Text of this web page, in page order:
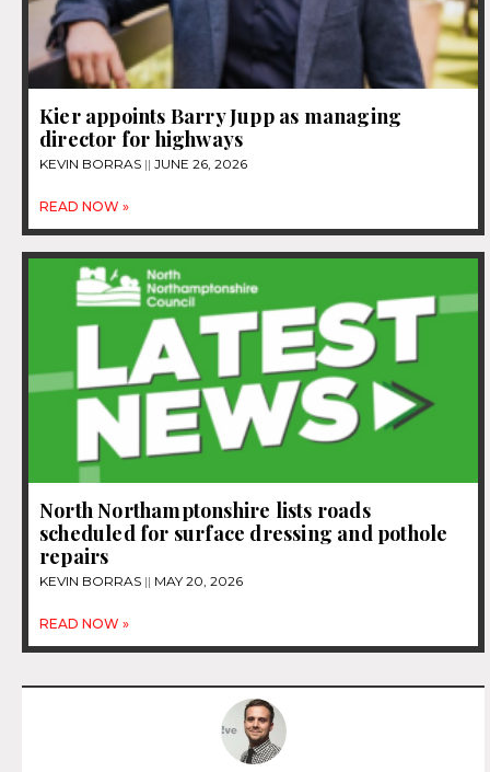
Kier appoints Barry Jupp as managing
director for highways
KEVIN BORRAS JUNE 26, 2026
READ NOW »
North Northamptonshire lists roads
scheduled for surface dressing and pothole
repairs
KEVIN BORRAS MAY 20, 2026
READ NOW »